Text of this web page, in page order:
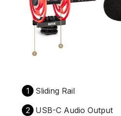
1
Sliding Rail
2
USB-C Audio Output